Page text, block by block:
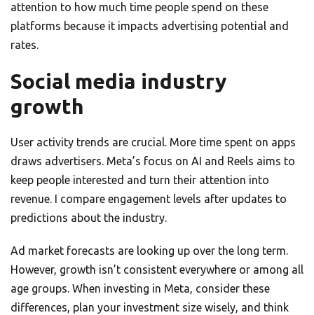
attention to how much time people spend on these
platforms because it impacts advertising potential and
rates.
Social media industry
growth
User activity trends are crucial. More time spent on apps
draws advertisers. Meta’s focus on AI and Reels aims to
keep people interested and turn their attention into
revenue. I compare engagement levels after updates to
predictions about the industry.
Ad market forecasts are looking up over the long term.
However, growth isn’t consistent everywhere or among all
age groups. When investing in Meta, consider these
differences, plan your investment size wisely, and think